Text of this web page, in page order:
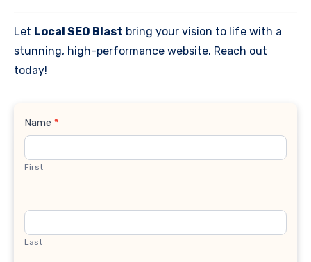
Let Local SEO Blast bring your vision to life with a
stunning, high-performance website. Reach out
today!
Contact
Name *
First
Last